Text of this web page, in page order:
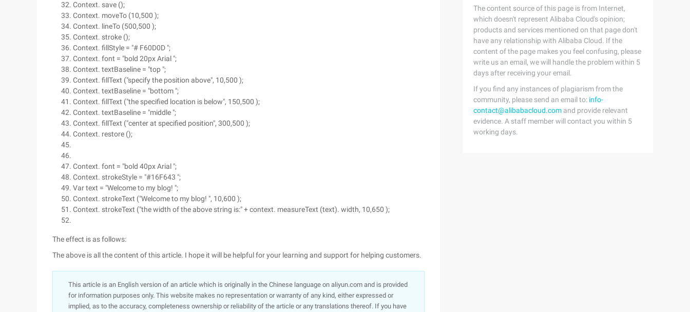
Context. save ();
Context. moveTo (10,500 );
Context. lineTo (500,500 );
Context. stroke ();
Context. fillStyle = "# F60D0D ";
Context. font = "bold 20px Arial ";
Context. textBaseline = "top ";
Context. fillText ("specify the position above", 10,500 );
Context. textBaseline = "bottom ";
Context. fillText ("the specified location is below", 150,500 );
Context. textBaseline = "middle ";
Context. fillText ("center at specified position", 300,500 );
Context. restore ();
Context. font = "bold 40px Arial ";
Context. strokeStyle = "#16F643 ";
Var text = "Welcome to my blog! ";
Context. strokeText ("Welcome to my blog! ", 10,600 );
Context. strokeText ("the width of the above string is:" + context. measureText (text). width, 10,650 );
The effect is as follows:
The above is all the content of this article. I hope it will be helpful for your learning and support for helping customers.
This article is an English version of an article which is originally in the Chinese language on aliyun.com and is provided
for information purposes only. This website makes no representation or warranty of any kind, either expressed or
implied, as to the accuracy, completeness ownership or reliability of the article or any translations thereof. If you have
The content source of this page is from Internet,
which doesn't represent Alibaba Cloud's opinion;
products and services mentioned on that page don't
have any relationship with Alibaba Cloud. If the
content of the page makes you feel confusing, please
write us an email, we will handle the problem within 5
days after receiving your email.
If you find any instances of plagiarism from the
community, please send an email to: info-
contact@alibabacloud.com and provide relevant
evidence. A staff member will contact you within 5
working days.